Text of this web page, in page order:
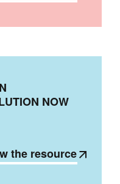
NOW
the resource